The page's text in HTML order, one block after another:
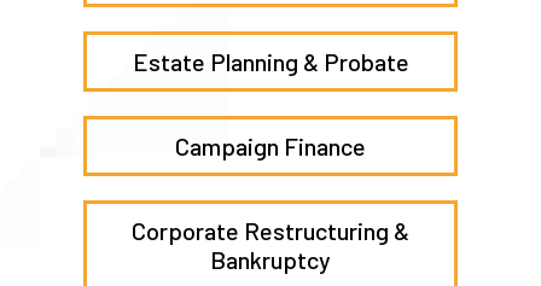
Estate Planning & Probate
Campaign Finance
Corporate Restructuring &
Bankruptcy